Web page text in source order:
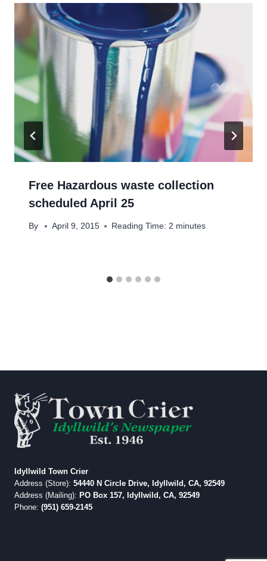
Free Hazardous waste collection
scheduled April 25
By April 9, 2015 Reading Time: 2 minutes
Idyllwild Town Crier
Address (Store): 54440 N Circle Drive, Idyllwild, CA, 92549
Address (Mailing): PO Box 157, Idyllwild, CA, 92549
Phone: (951) 659-2145